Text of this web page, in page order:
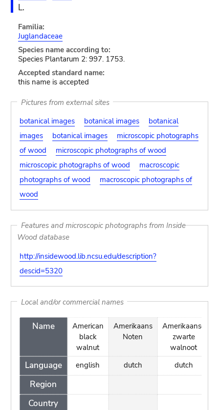
L.
Familia:
Juglandaceae
Species name according to:
Species Plantarum 2: 997. 1753.
Accepted standard name:
this name is accepted
Pictures from external sites
botanical images
botanical images
botanical
images
botanical images
microscopic photographs
of wood
microscopic photographs of wood
microscopic photographs of wood
macroscopic
photographs of wood
macroscopic photographs of
wood
Features and microscopic photographs from Inside
Wood database
http://insidewood.lib.ncsu.edu/description?
descid=5320
Local and/or commercial names
Name
Language
Region
Country
American
black
walnut
english
Amerikaans
Noten
dutch
Amerikaanse
zwarte
walnoot
dutch